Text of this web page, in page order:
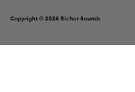
Copyright © 2026 Richer Sounds